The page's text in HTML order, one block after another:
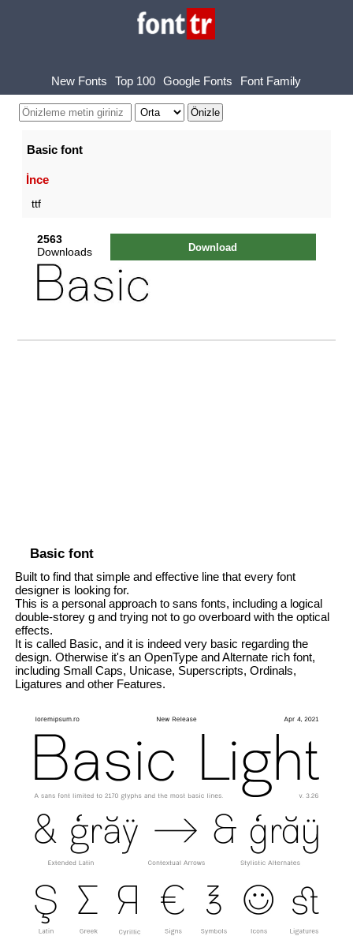
New Fonts Top 100 Google Fonts Font Family
Basic font
İnce
ttf
2563
Downloads
Download
Basic font
Built to find that simple and effective line that every font
designer is looking for.
This is a personal approach to sans fonts, including a logical
double-storey g and trying not to go overboard with the optical
effects.
It is called Basic, and it is indeed very basic regarding the
design. Otherwise it's an OpenType and Alternate rich font,
including Small Caps, Unicase, Superscripts, Ordinals,
Ligatures and other Features.